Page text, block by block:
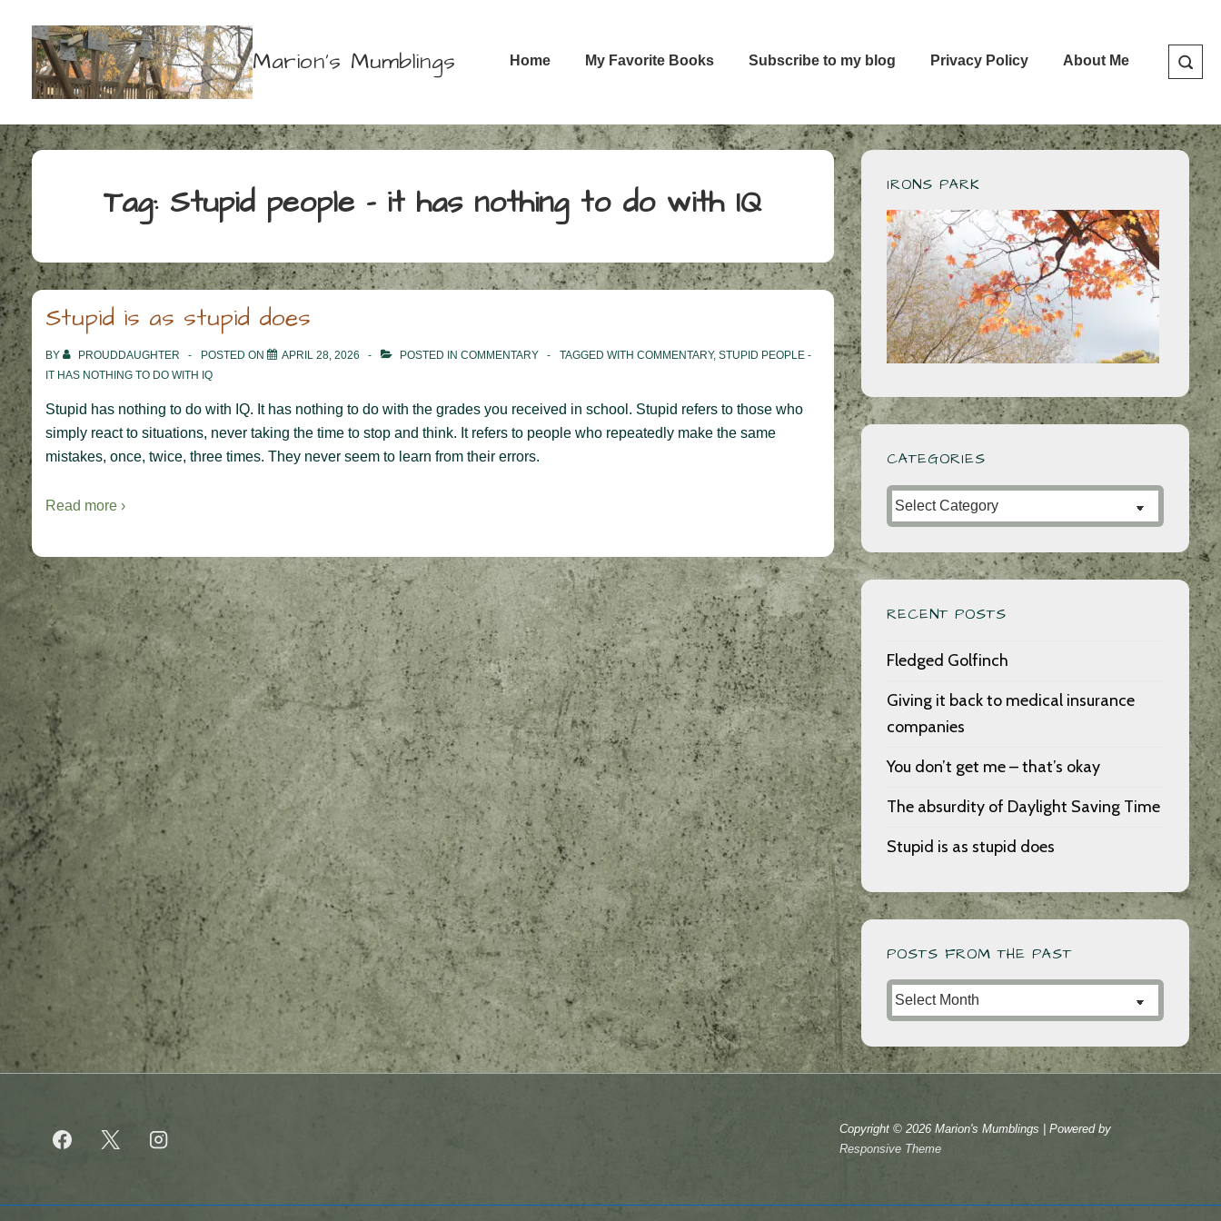
Marion's Mumblings Home My Favorite Books Subscribe to my blog Privacy Policy About Me
Tag: Stupid people – it has nothing to do with IQ
Stupid is as stupid does
BY PROUDDAUGHTER POSTED ON APRIL 28, 2026 POSTED IN COMMENTARY TAGGED WITH COMMENTARY, STUPID PEOPLE -
IT HAS NOTHING TO DO WITH IQ
Stupid has nothing to do with IQ. It has nothing to do with the grades you received in school. Stupid refers to those who
simply react to situations, never taking the time to stop and think. It refers to people who repeatedly make the same
mistakes, once, twice, three times. They never seem to learn from their errors.
Read more ›
IRONS PARK
CATEGORIES
Categories
RECENT POSTS
Fledged Golfinch
Giving it back to medical insurance
companies
You don’t get me – that’s okay
The absurdity of Daylight Saving Time
Stupid is as stupid does
POSTS FROM THE PAST
Posts
from
the
Past
Copyright © 2026Marion's Mumblings
| Powered by
Responsive Theme